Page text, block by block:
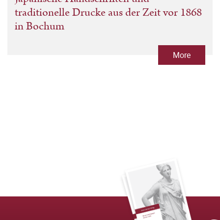
traditionelle Drucke aus der Zeit vor 1868
in Bochum
More